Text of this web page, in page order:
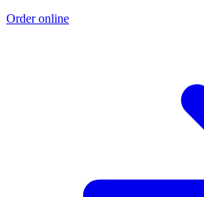
Order online